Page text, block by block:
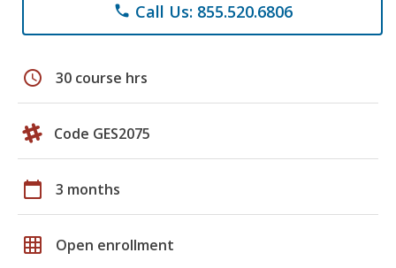
phone Call Us: 855.520.6806
schedule 30 course hrs
Code GES2075
calendar_today 3 months
grid_on Open enrollment